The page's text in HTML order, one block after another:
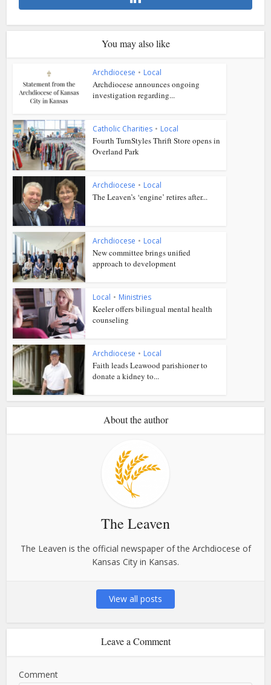
You may also like
Archdiocese • Local
Archdiocese announces ongoing
investigation regarding...
Catholic Charities • Local
Fourth TurnStyles Thrift Store opens in
Overland Park
Archdiocese • Local
The Leaven’s ‘engine’ retires after...
Archdiocese • Local
New committee brings unified
approach to development
Local • Ministries
Keeler offers bilingual mental health
counseling
Archdiocese • Local
Faith leads Leawood parishioner to
donate a kidney to...
About the author
The Leaven
The Leaven is the official newspaper of the Archdiocese of
Kansas City in Kansas.
View all posts
Leave a Comment
Comment